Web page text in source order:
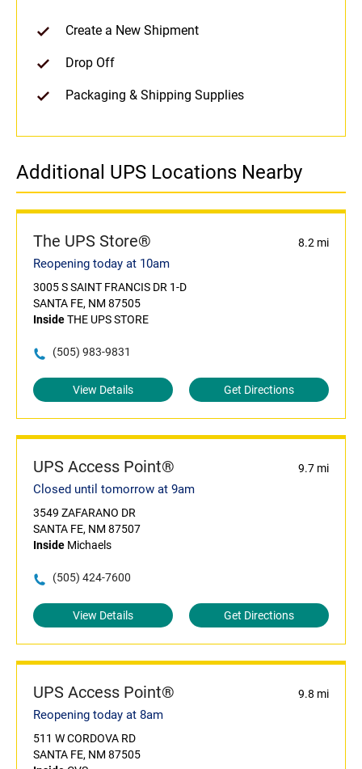
Create a New Shipment
Drop Off
Packaging & Shipping Supplies
Additional UPS Locations Nearby
The UPS Store® 8.2 mi
Reopening today at 10am
3005 S SAINT FRANCIS DR 1-D
SANTA FE, NM 87505
InsideTHE UPS STORE
(505) 983-9831
View Details Get Directions
UPS Access Point® 9.7 mi
Closed until tomorrow at 9am
3549 ZAFARANO DR
SANTA FE, NM 87507
Inside Michaels
(505) 424-7600
View Details Get Directions
UPS Access Point® 9.8 mi
Reopening today at 8am
511 W CORDOVA RD
SANTA FE, NM 87505